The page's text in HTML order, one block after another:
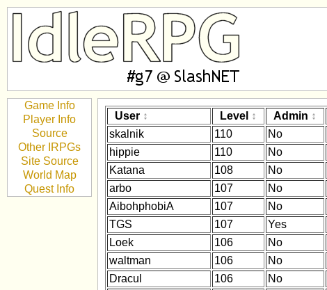
Game Info
Player Info
Source
Other IRPGs
Site Source
World Map
Quest Info
User Level Admin
skalnik
110 No
hippie
110 No
Katana
108 No
arbo
107 No
AibohphobiA
107 No
TGS
107 Yes
Loek
106 No
waltman
106 No
Dracul
106 No